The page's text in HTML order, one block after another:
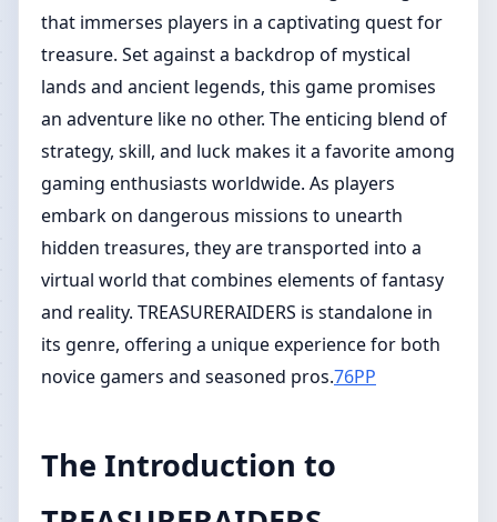
that immerses players in a captivating quest for
treasure. Set against a backdrop of mystical
lands and ancient legends, this game promises
an adventure like no other. The enticing blend of
strategy, skill, and luck makes it a favorite among
gaming enthusiasts worldwide. As players
embark on dangerous missions to unearth
hidden treasures, they are transported into a
virtual world that combines elements of fantasy
and reality. TREASURERAIDERS is standalone in
its genre, offering a unique experience for both
novice gamers and seasoned pros.76PP
The Introduction to